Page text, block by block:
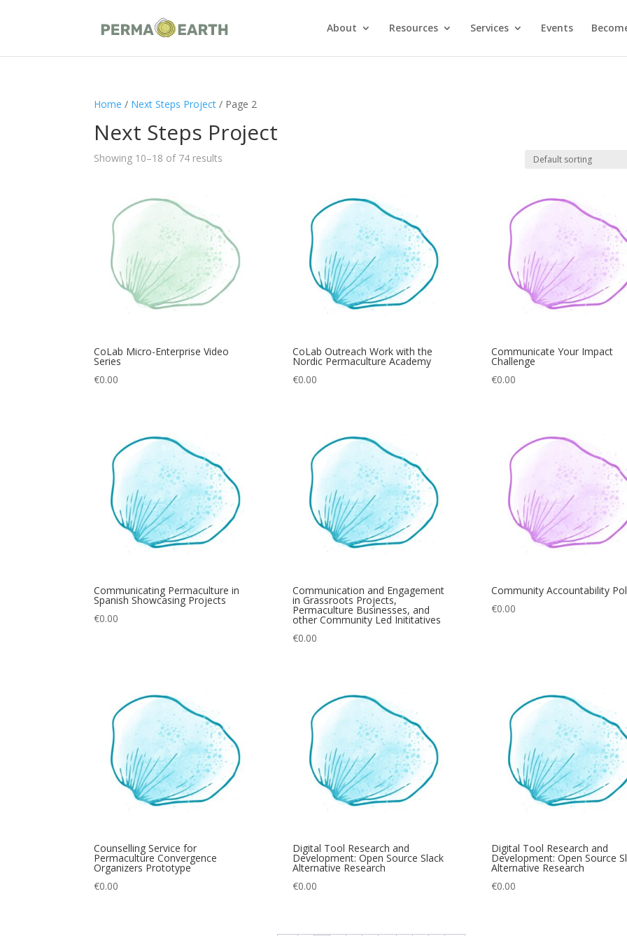
About Resources Services Events
Home / Next Steps Project / Page 2
Next Steps Project
Showing 10–18 of 74 results
CoLab Micro-Enterprise Video
Series
€0.00
CoLab Outreach Work with the
Nordic Permaculture Academy
€0.00
Communicate Your Impact
Challenge
€0.00
Communicating Permaculture in
Spanish Showcasing Projects
€0.00
Communication and Engagement
in Grassroots Projects,
Permaculture Businesses, and
other Community Led Inititatives
€0.00
Community Accountability
€0.00
Counselling Service for
Permaculture Convergence
Organizers Prototype
€0.00
Digital Tool Research and
Development: Open Source Slack
Alternative Research
€0.00
Digital Tool Research and
Development: Open Source
Alternative Research
€0.00